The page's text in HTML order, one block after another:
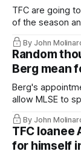
TFC are going
of the season
relied upon.
By John
Random
Berg mean
Berg's
allow MLSE to
Hernandez's job
By John
TFC loanee
for himself